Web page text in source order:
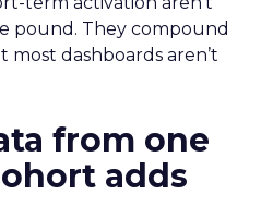
pound. They compound
dashboards aren’t
from one
adds